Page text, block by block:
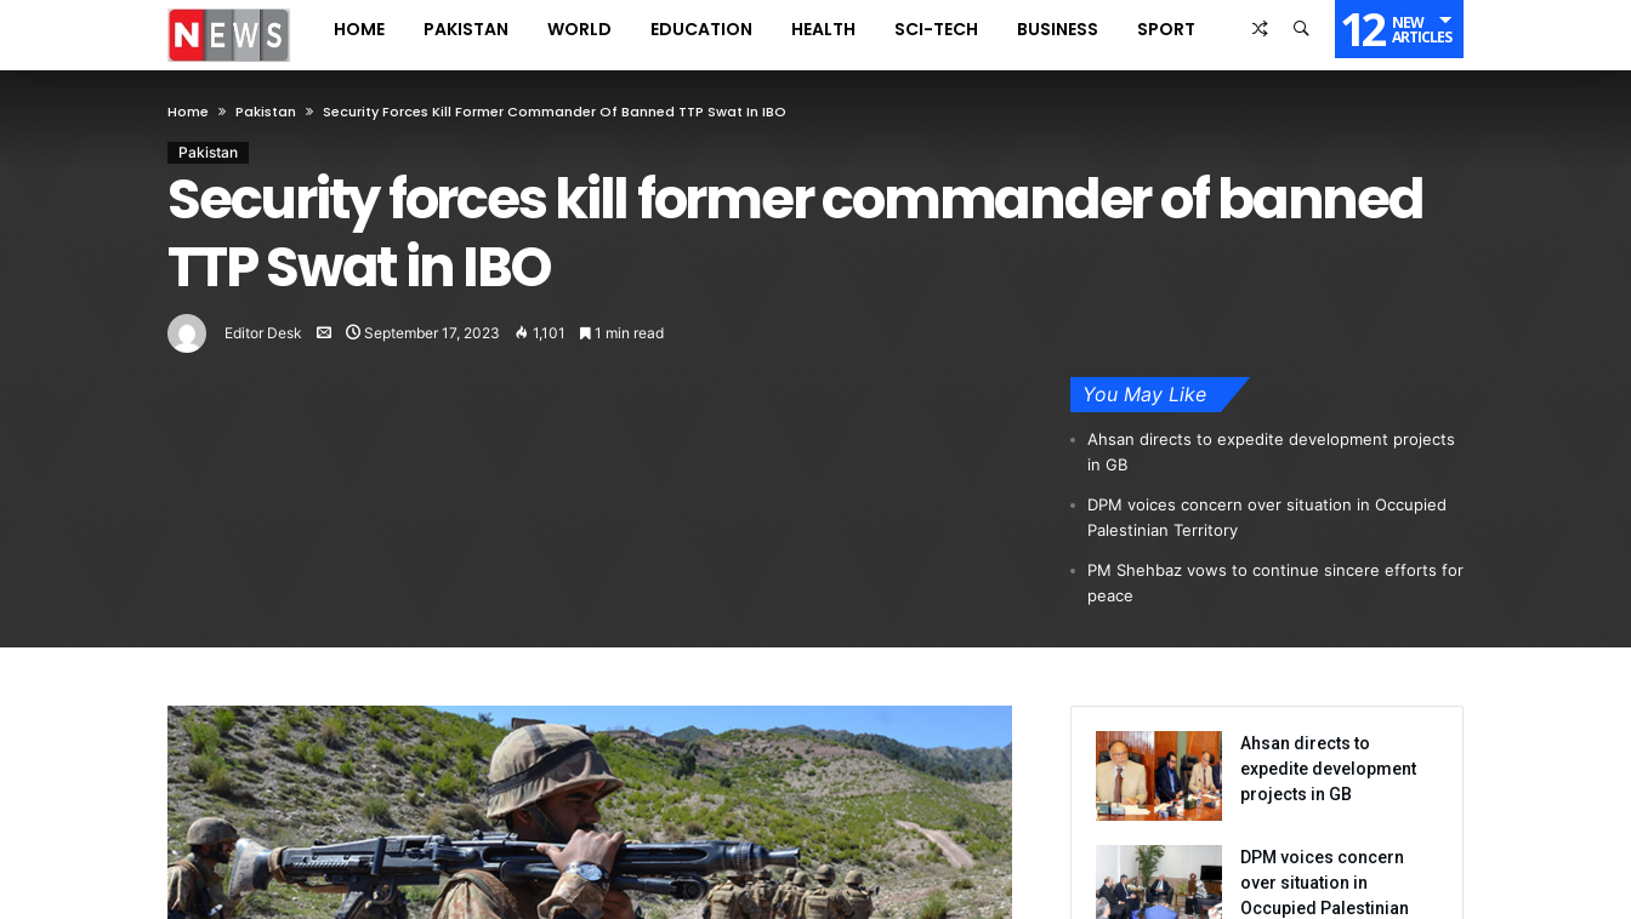
HOME PAKISTAN WORLD EDUCATION HEALTH SCI-TECH BUSINESS SPORT 12 NEW
ARTICLES
Home Pakistan Security Forces Kill Former Commander Of Banned TTP Swat In IBO
Pakistan
Security forces kill former commander of banned
TTP Swat in IBO
Editor Desk September 17, 2023 1,101 1 min read
You May Like
Ahsan directs to expedite development projects
in GB
DPM voices concern over situation in Occupied
Palestinian Territory
PM Shehbaz vows to continue sincere efforts for
peace
Ahsan directs to
expedite development
projects in GB
DPM voices concern
over situation in
Occupied Palestinian